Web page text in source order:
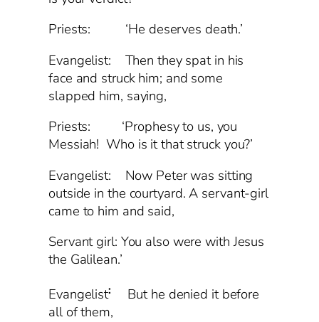
Priests: ‘He deserves death.’
Evangelist: Then they spat in his
face and struck him; and some
slapped him, saying,
Priests: ‘Prophesy to us, you
Messiah! Who is it that struck you?’
Evangelist: Now Peter was sitting
outside in the courtyard. A servant-girl
came to him and said,
Servant girl: You also were with Jesus
the Galilean.’
Evangelist:
But he denied it before
all of them,